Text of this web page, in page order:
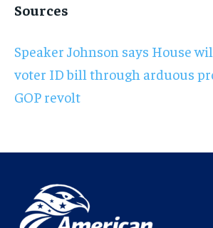
Sources
Speaker Johnson says House
voter ID bill through arduous
GOP revolt